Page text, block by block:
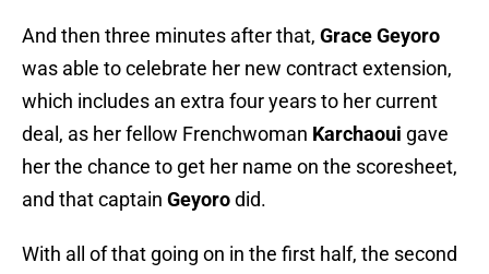
And then three minutes after that, Grace Geyoro
was able to celebrate her new contract extension,
which includes an extra four years to her current
deal, as her fellow Frenchwoman Karchaoui gave
her the chance to get her name on the scoresheet,
and that captain Geyorodid.
With all of that going on in the first half, the second